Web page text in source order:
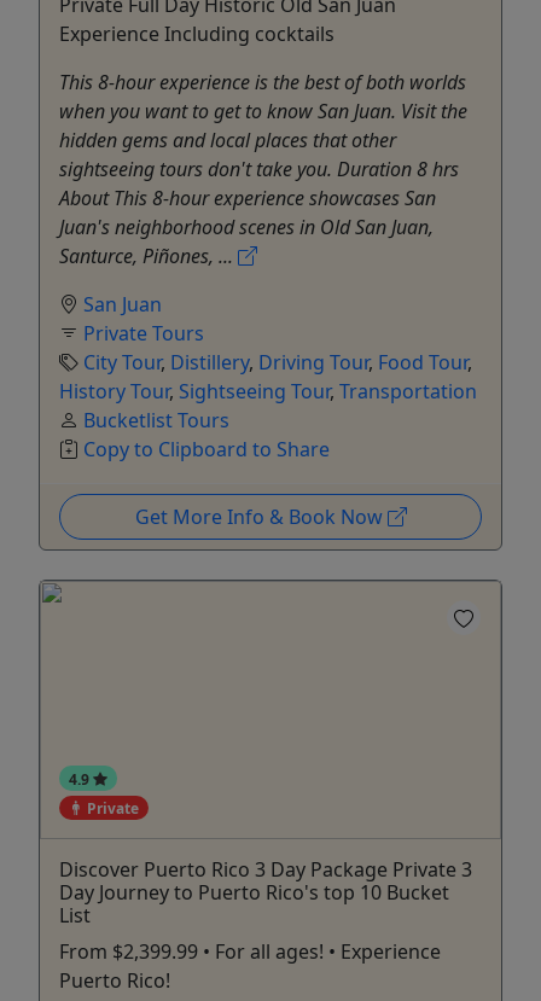
Experience Including cocktails
This 8-hour experience is the best of both worlds
when you want to get to know San Juan. Visit the
hidden gems and local places that other
sightseeing tours don't take you. Duration 8 hrs
About This 8-hour experience showcases San
Juan's neighborhood scenes in Old San Juan,
Santurce, Piñones, ...
San Juan
Private Tours
City Tour, Distillery, Driving Tour, Food Tour,
History Tour, Sightseeing Tour, Transportation
Bucketlist Tours
Copy to Clipboard to Share
Get More Info & Book Now
4.9
Private
Discover Puerto Rico 3 Day Package Private 3
Day Journey to Puerto Rico's top 10 Bucket
List
From $2,399.99 • For all ages! • Experience
Puerto Rico!